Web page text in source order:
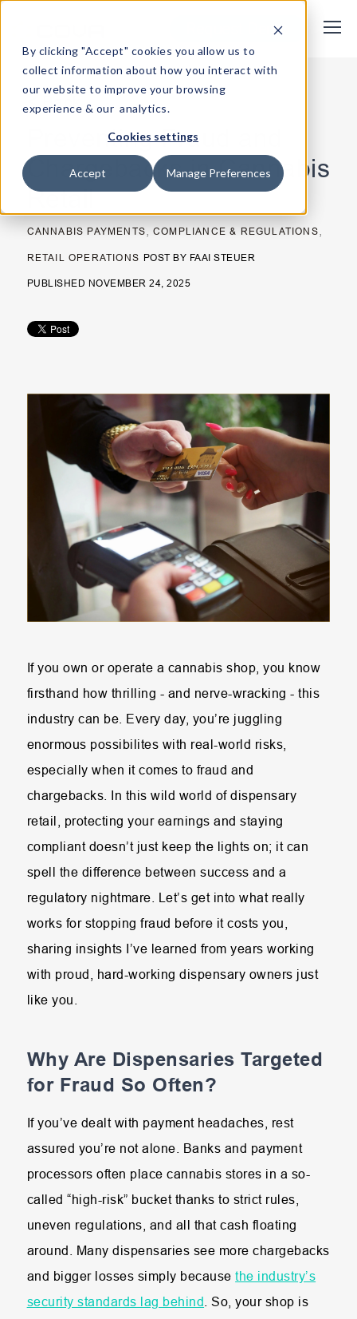
By clicking "Accept" cookies you allow us to
collect information about how you interact with
our website to improve your browsing
experience & our analytics.
Cookies settings
Accept Manage Preferences
Request Demo
< Back
Preventing Fraud and
Chargebacks in Cannabis
Retail
CANNABIS PAYMENTS COMPLIANCE & REGULATIONS
RETAIL OPERATIONS POST BY FAAI STEUER
PUBLISHED NOVEMBER 24, 2025
If you own or operate a cannabis shop, you know
firsthand how thrilling - and nerve-wracking - this
industry can be. Every day, you’re juggling
enormous possibilites with real-world risks,
especially when it comes to fraud and
chargebacks. In this wild world of dispensary
retail, protecting your earnings and staying
compliant doesn’t just keep the lights on; it can
spell the difference between success and a
regulatory nightmare. Let’s get into what really
works for stopping fraud before it costs you,
sharing insights I’ve learned from years working
with proud, hard-working dispensary owners just
like you.
Why Are Dispensaries Targeted
for Fraud So Often?
If you’ve dealt with payment headaches, rest
assured you’re not alone. Banks and payment
processors often place cannabis stores in a so-
called “high-risk” bucket thanks to strict rules,
uneven regulations, and all that cash floating
around. Many dispensaries see more chargebacks
and bigger losses simply becausethe industry’s
security standards lag behind
. So, your shop is